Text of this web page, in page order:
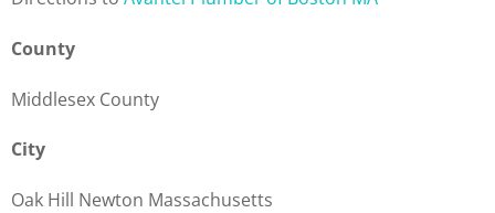
County
Middlesex County
City
Oak Hill Newton Massachusetts